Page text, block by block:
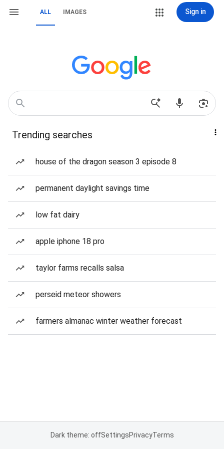
ALL IMAGES Sign in
Trending searches
house of the dragon season 3 episode 8
permanent daylight savings time
low fat dairy
apple iphone 18 pro
taylor farms recalls salsa
perseid meteor showers
farmers almanac winter weather forecast
Dark theme: offSettingsPrivacyTerms